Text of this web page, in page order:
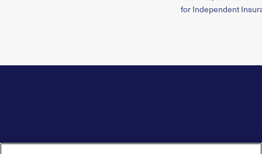
for Independent